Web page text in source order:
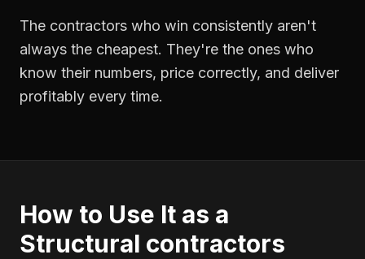
The contractors who win consistently aren't
always the cheapest. They're the ones who
know their numbers, price correctly, and deliver
profitably every time.
How to Use It as a
Structural contractors